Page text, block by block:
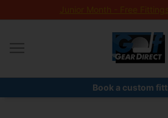
Junior Month - Free Fittings
Book a custom